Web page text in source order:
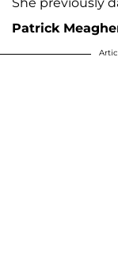
Patrick